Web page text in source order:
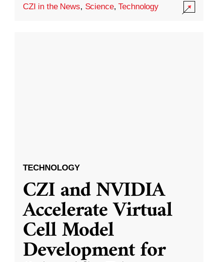
CZI in the News, Science,Technology
TECHNOLOGY
CZI and NVIDIA
Accelerate Virtual
Cell Model
Development for